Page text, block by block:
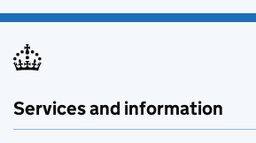
Services and information